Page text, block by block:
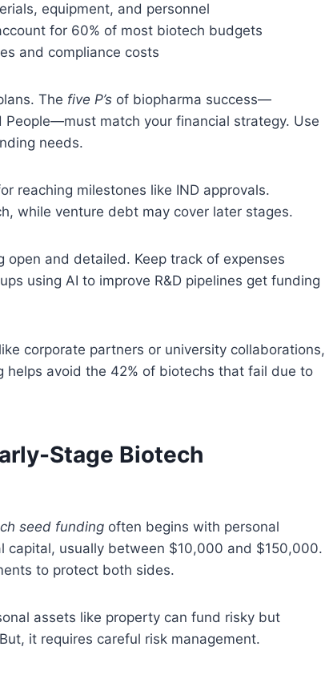
equipment, and personnel
for 60% of most biotech budgets
and compliance costs
The five P’s of biopharma success—
match your financial strategy. Use
needs.
reaching milestones like IND approvals.
while venture debt may cover later stages.
open and detailed. Keep track of expenses
using AI to improve R&D pipelines get funding
corporate partners or university collaborations,
helps avoid the 42% of biotechs that fail due to
Stage Biotech
seed funding often begins with personal
capital, usually between $10,000 and $150,000.
to protect both sides.
assets like property can fund risky but
it requires careful risk management.